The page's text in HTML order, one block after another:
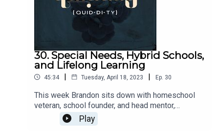
30. Special Needs, Hybrid Schools,
and Lifelong Learning
45:34 | Tuesday, April 18, 2023 | Ep. 30
This week Brandon sits down with homeschool
veteran, school founder, and head mentor,
Christine Mooradian. They discuss Christine's
experience providing classical education for a
Play